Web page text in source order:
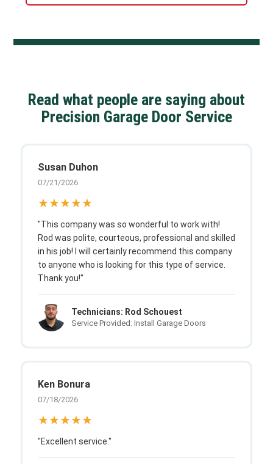
Read what people are saying about
Precision Garage Door Service
Susan Duhon
07/21/2026
★★★★★
"This company was so wonderful to work with!
Rod was polite, courteous, professional and skilled
in his job! I will certainly recommend this company
to anyone who is looking for this type of service.
Thank you!"
Technicians: Rod Schouest
Service Provided: Install Garage Doors
Ken Bonura
07/18/2026
★★★★★
"Excellent service."